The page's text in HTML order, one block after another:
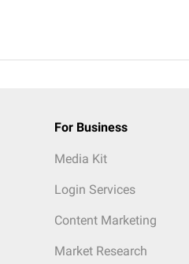
For Business
Media Kit
Login Services
Content Marketing
Market Research